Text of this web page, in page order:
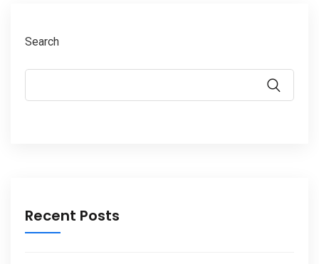
Search
Recent Posts